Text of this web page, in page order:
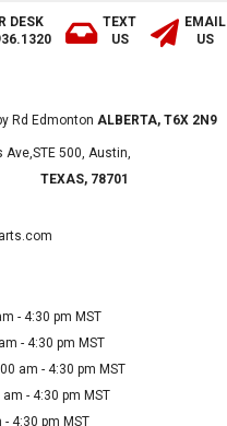
DESK
TEXT
US
EMAIL
US
Rd Edmonton ALBERTA, T6X 2N9
500, Austin,
TEXAS, 78701
- 4:30 pm MST
- 4:30 pm MST
am - 4:30 pm MST
- 4:30 pm MST
4:30 pm MST